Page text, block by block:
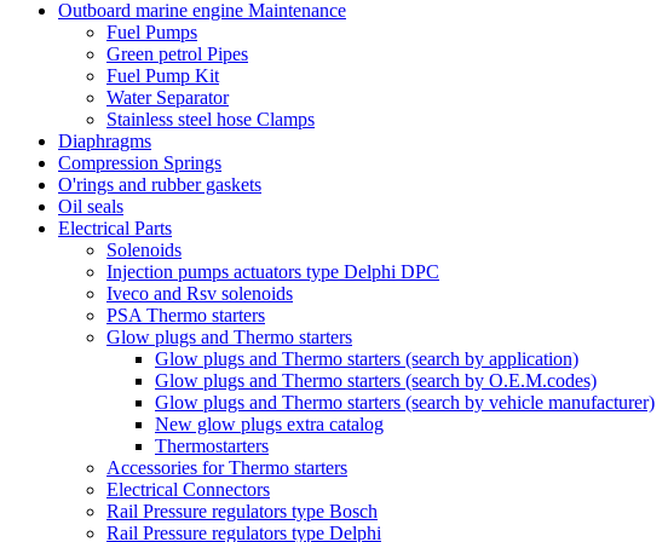
Outboard marine engine Maintenance
Fuel Pumps
Green petrol Pipes
Fuel Pump Kit
Water Separator
Stainless steel hose Clamps
Diaphragms
Compression Springs
O'rings and rubber gaskets
Oil seals
Electrical Parts
Solenoids
Injection pumps actuators type Delphi DPC
Iveco and Rsv solenoids
PSA Thermo starters
Glow plugs and Thermo starters
Glow plugs and Thermo starters (search by application)
Glow plugs and Thermo starters (search by O.E.M.codes)
Glow plugs and Thermo starters (search by vehicle manufacturer)
New glow plugs extra catalog
Thermostarters
Accessories for Thermo starters
Electrical Connectors
Rail Pressure regulators type Bosch
Rail Pressure regulators type Delphi